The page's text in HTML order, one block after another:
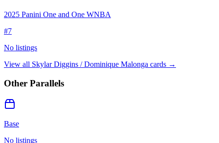
2025 Panini One and One WNBA
#7
No listings
View all Skylar Diggins / Dominique Malonga cards →
Other Parallels
Base
No listings